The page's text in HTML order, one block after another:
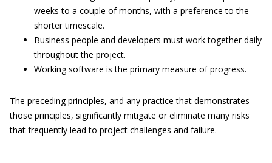
weeks to a couple of months, with a preference to the
shorter timescale.
Business people and developers must work together daily
throughout the project.
Working software is the primary measure of progress.
The preceding principles, and any practice that demonstrates
those principles, significantly mitigate or eliminate many risks
that frequently lead to project challenges and failure.